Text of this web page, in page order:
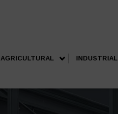
AGRICULTURAL INDUSTRIAL